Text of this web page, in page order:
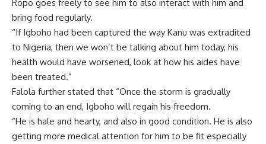
Ropo goes freely to see him to also interact with him and
bring food regularly.
“If Igboho had been captured the way Kanu was extradited
to Nigeria, then we won’t be talking about him today, his
health would have worsened, look at how his aides have
been treated.”
Falola further stated that “Once the storm is gradually
coming to an end, Igboho will regain his freedom.
“He is hale and hearty, and also in good condition. He is also
getting more medical attention for him to be fit especially